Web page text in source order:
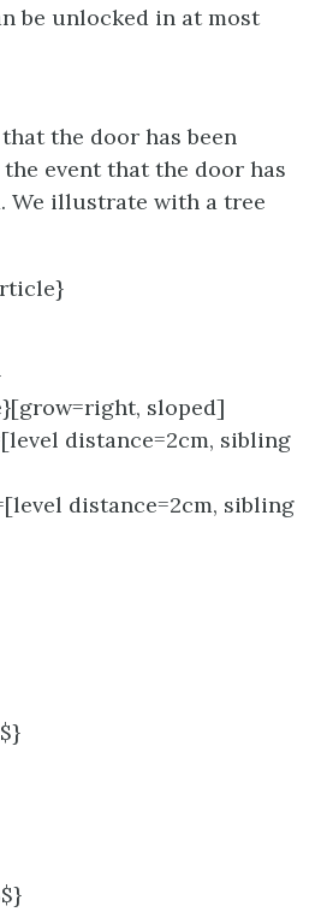
be unlocked in at most
the door has been
event that the door has
We illustrate with a tree
sloped]
distance=2cm, sibling
distance=2cm, sibling